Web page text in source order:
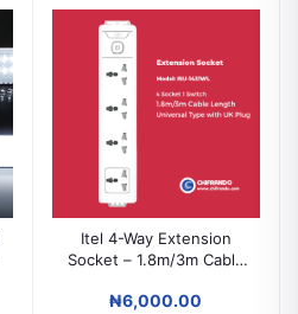
Itel 4-Way Extension
Socket – 1.8m/3m Cable
Office
₦6,000.00